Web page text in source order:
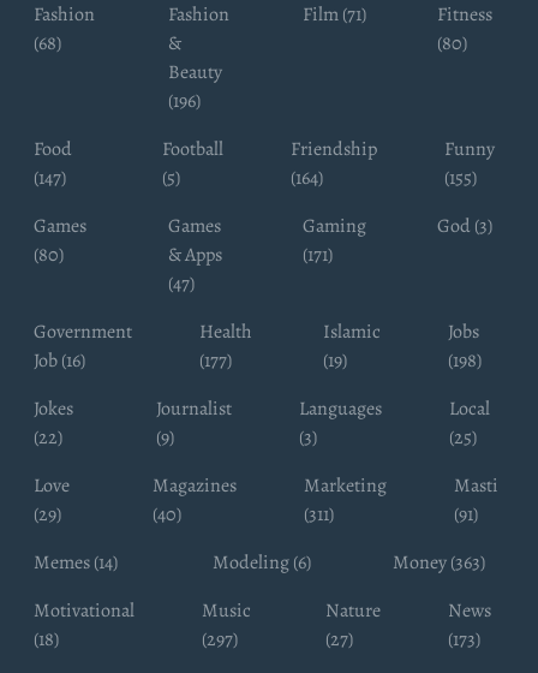
Fashion
(68)
Fashion
&
Beauty
(196)
Film (71)
Fitness
(80)
Food
(147)
Football
(5)
Friendship
(164)
Funny
(155)
Games
(80)
Games
& Apps
(47)
Gaming
(171)
God (3)
Government
Job (16)
Health
(177)
Islamic
(19)
Jobs
(198)
Jokes
(22)
Journalist
(9)
Languages
(3)
Local
(25)
Love
(29)
Magazines
(40)
Marketing
(311)
Masti
(91)
Memes (14)
Modeling (6)
Money (363)
Motivational
(18)
Music
(297)
Nature
(27)
News
(173)